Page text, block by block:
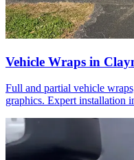
Vehicle Wraps in
Full and partial vehicle
graphics. Expert installation